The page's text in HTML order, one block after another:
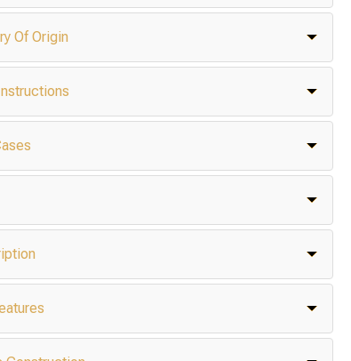
Of Origin